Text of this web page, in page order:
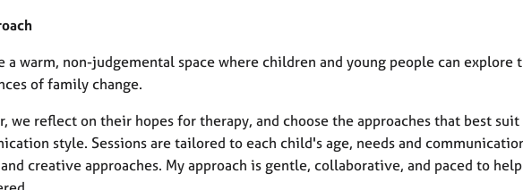
a warm, non-judgemental space where children and young people can explore
of family change.
we reflect on their hopes for therapy, and choose the approaches that best
style. Sessions are tailored to each child's age, needs and
creative approaches. My approach is gentle, collaborative, and paced to